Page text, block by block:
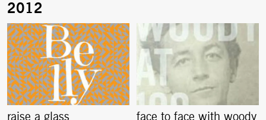
raise a glass face to face with woody